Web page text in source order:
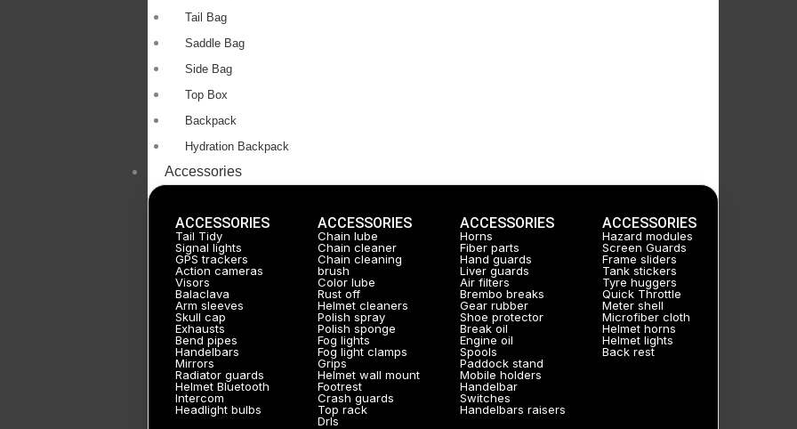
Tail Bag
Saddle Bag
Side Bag
Top Box
Backpack
Hydration Backpack
Accessories
ACCESSORIES
Tail Tidy
Signal lights
GPS trackers
Action cameras
Visors
Balaclava
Arm sleeves
Skull cap
Exhausts
Bend pipes
Handelbars
Mirrors
Radiator guards
Helmet Bluetooth
Intercom
Headlight bulbs
ACCESSORIES
Chain lube
Chain cleaner
Chain cleaning
brush
Color lube
Rust off
Helmet cleaners
Polish spray
Polish sponge
Fog lights
Fog light clamps
Grips
Helmet wall mount
Footrest
Crash guards
Top rack
Drls
ACCESSORIES
Horns
Fiber parts
Hand guards
Liver guards
Air filters
Brembo breaks
Gear rubber
Shoe protector
Break oil
Engine oil
Spools
Paddock stand
Mobile holders
Handelbar
Switches
Handelbars raisers
ACCESSORIES
Hazard modules
Screen Guards
Frame sliders
Tank stickers
Tyre huggers
Quick Throttle
Meter shell
Microfiber cloth
Helmet horns
Helmet lights
Back rest